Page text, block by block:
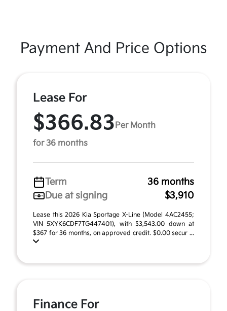
Payment And Price Options
Lease For
$366.83 Per Month
for 36 months
Term
36 months
Due at signing
$3,910
Lease this 2026 Kia Sportage X-Line (Model 4AC2455;
VIN 5XYK6CDF7TG447401), with $3,543.00 down at
$367 for 36 months, on approved credit. $0.00 secur ...
Finance For